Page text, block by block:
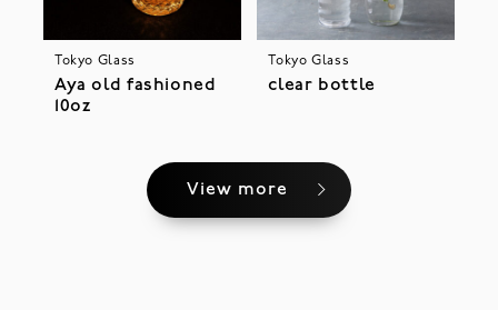
Tokyo Glass
Aya old fashioned
10oz
Tokyo Glass
clear bottle
View more